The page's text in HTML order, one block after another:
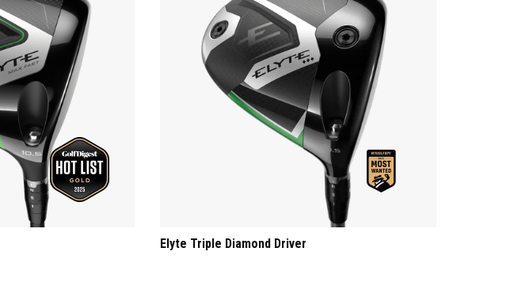
Elyte Triple Diamond Driver